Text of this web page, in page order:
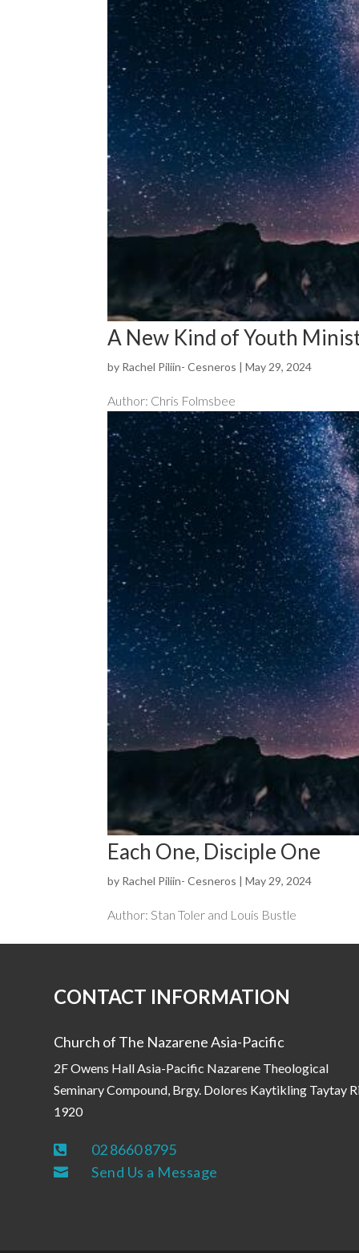
A New Kind of Youth
by Rachel Piliin- Cesneros |May 29, 2024
Author: Chris Folmsbee
Each One, Disciple One
by Rachel Piliin- Cesneros |May 29, 2024
Author: Stan Toler and Louis Bustle
CONTACT INFORMATION
Church of The Nazarene Asia-Pacific
2F Owens Hall Asia-Pacific Nazarene Theological
Seminary Compound, Brgy. Dolores Kaytikling Taytay
1920
 02 8660 8795
 Send Us a Message